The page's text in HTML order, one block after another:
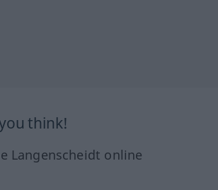
think!
Langenscheidt online